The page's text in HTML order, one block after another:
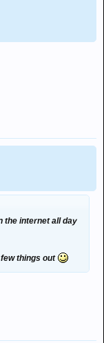
the internet all day
things out